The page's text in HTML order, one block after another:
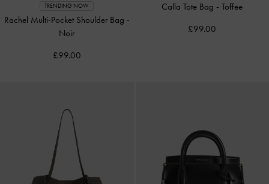
TRENDING NOW
Rachel Multi-Pocket Shoulder Bag -
Noir
£99.00
Calla Tote Bag -Toffee
£99.00